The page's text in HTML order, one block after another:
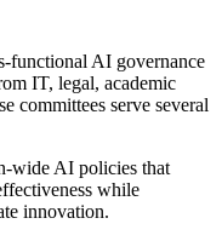
functional AI governance
IT, legal, academic
committees serve several
wide AI policies that
while
innovation.